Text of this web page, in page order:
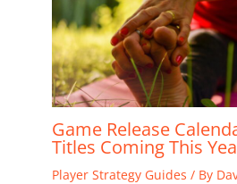
Game Release
Titles Coming This
Player Strategy Guides / By